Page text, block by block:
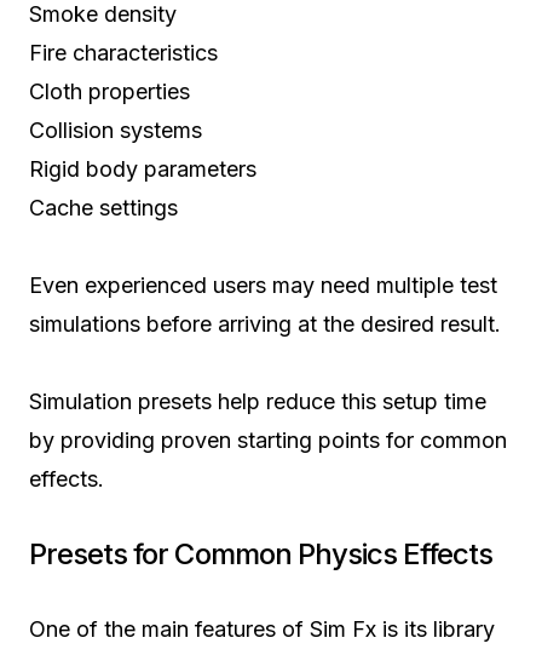
Smoke density
Fire characteristics
Cloth properties
Collision systems
Rigid body parameters
Cache settings
Even experienced users may need multiple test
simulations before arriving at the desired result.
Simulation presets help reduce this setup time
by providing proven starting points for common
effects.
Presets for Common Physics Effects
One of the main features of Sim Fx is its library